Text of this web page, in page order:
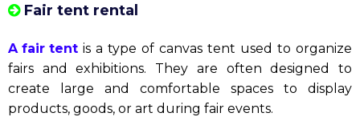
Fair tent rental
A fair tent is a type of canvas tent used to organize
fairs and exhibitions. They are often designed to
create large and comfortable spaces to display
products, goods, or art during fair events.